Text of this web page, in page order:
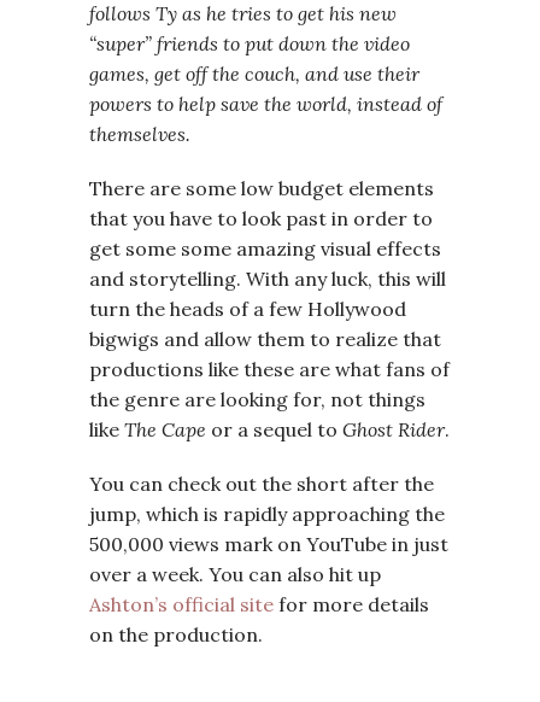
follows Ty as he tries to get his new
“super” friends to put down the video
games, get off the couch, and use their
powers to help save the world, instead of
themselves.
There are some low budget elements
that you have to look past in order to
get some some amazing visual effects
and storytelling. With any luck, this will
turn the heads of a few Hollywood
bigwigs and allow them to realize that
productions like these are what fans of
the genre are looking for, not things
like The Cape or a sequel to Ghost Rider.
You can check out the short after the
jump, which is rapidly approaching the
500,000 views mark on YouTube in just
over a week. You can also hit up
Ashton’s official site for more details
on the production.